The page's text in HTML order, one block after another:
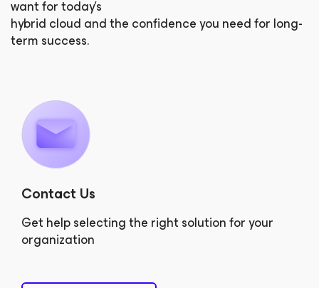
want for today’s
hybrid cloud and the confidence you need for long-
term success.
Contact Us
Get help selecting the right solution for your
organization